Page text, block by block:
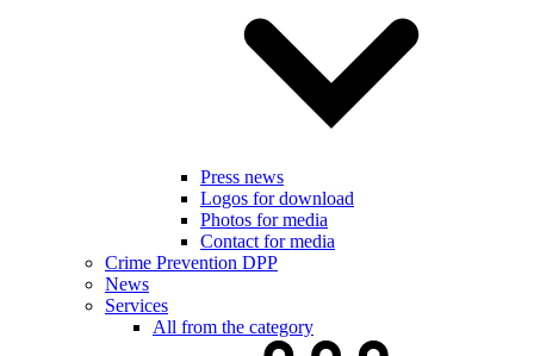
Press news
Logos for download
Photos for media
Contact for media
Crime Prevention DPP
News
Services
All from the category